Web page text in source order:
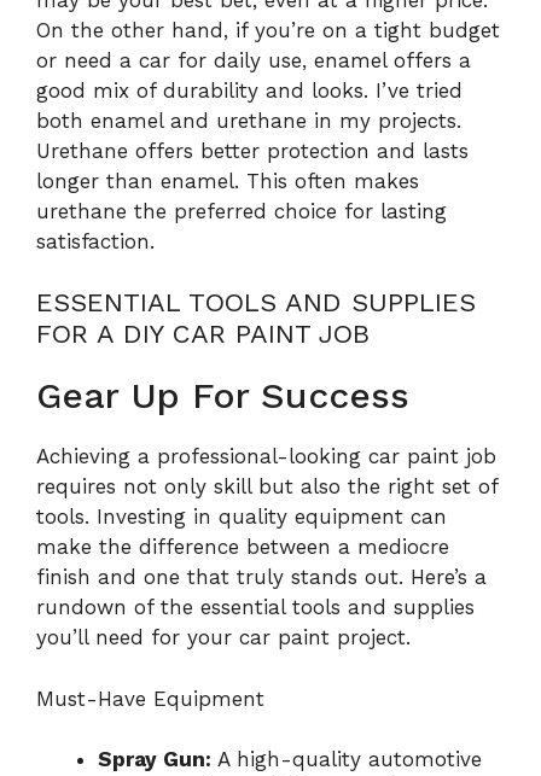
On the other hand, if you’re on a tight budget
or need a car for daily use, enamel offers a
good mix of durability and looks. I’ve tried
both enamel and urethane in my projects.
Urethane offers better protection and lasts
longer than enamel. This often makes
urethane the preferred choice for lasting
satisfaction.
ESSENTIAL TOOLS AND SUPPLIES
FOR A DIY CAR PAINT JOB
Gear Up For Success
Achieving a professional-looking car paint job
requires not only skill but also the right set of
tools. Investing in quality equipment can
make the difference between a mediocre
finish and one that truly stands out. Here’s a
rundown of the essential tools and supplies
you’ll need for your car paint project.
Must-Have Equipment
Spray Gun: A high-quality automotive